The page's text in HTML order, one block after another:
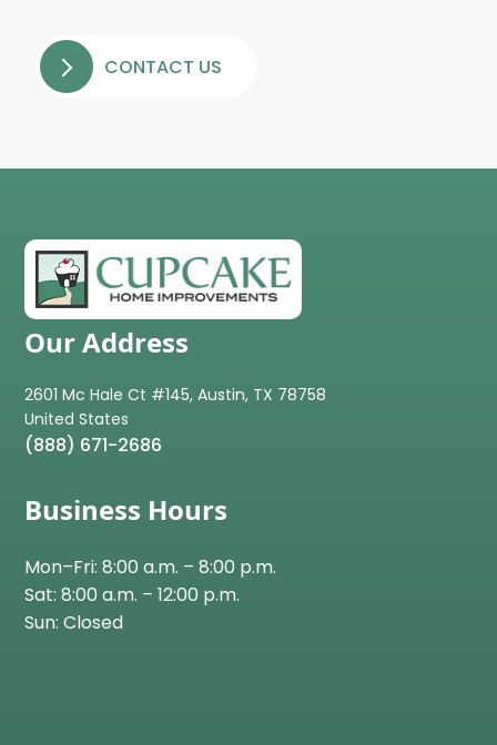
CONTACT US
Our Address
2601 Mc Hale Ct #145, Austin, TX 78758
(888) 671-2686
Business Hours
Mon–Fri: 8:00 a.m. – 8:00 p.m.
Sat: 8:00 a.m. – 12:00 p.m.
Sun: Closed